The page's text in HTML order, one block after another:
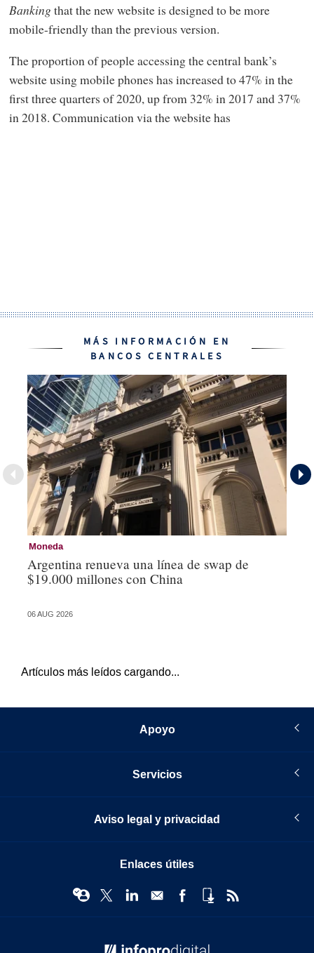
Bankingthat the new website is designed to be more
mobile-friendly than the previous version.
The proportion of people accessing the central bank’s
website using mobile phones has increased to 47% in the
first three quarters of 2020, up from 32% in 2017 and 37%
in 2018. Communication via the website has
MÁS INFORMACIÓN EN
BANCOS CENTRALES
Moneda
Argentina renueva una línea de swap de
$19.000 millones con China
06 AUG 2026
Artículos más leídos cargando...
Apoyo
Servicios
Aviso legal y privacidad
Enlaces útiles